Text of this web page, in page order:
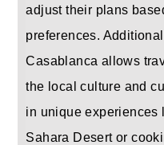
adjust their plans
preferences.
Casablanca allows
the local culture and
in unique experiences
Sahara Desert or